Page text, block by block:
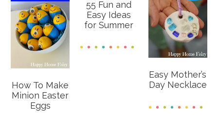
55 Fun and
Easy Ideas
for Summer
Easy Mother’s
Day Necklace
How To Make
Minion Easter
Eggs